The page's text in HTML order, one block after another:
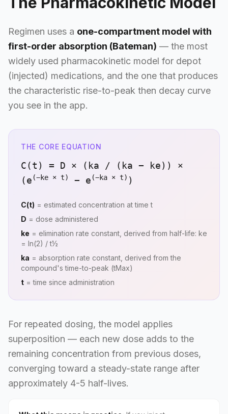
Regimen uses a one-compartment model with
first-order absorption (Bateman) — the most
widely used pharmacokinetic model for depot
(injected) medications, and the one that produces
the characteristic rise-to-peak then decay curve
you see in the app.
THE CORE EQUATION
C(t) = D × (ka / (ka − ke)) ×
(e (−ke × t) − e (−ka × t) )
C(t) = estimated concentration at time t
D = dose administered
ke = elimination rate constant, derived from half-life: ke
= ln(2) / t½
ka = absorption rate constant, derived from the
compound's time-to-peak (tMax)
t = time since administration
For repeated dosing, the model applies
superposition — each new dose adds to the
remaining concentration from previous doses,
converging toward a steady-state range after
approximately 4-5 half-lives.